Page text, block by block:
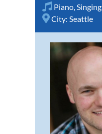
Piano Singing
City: Seattle